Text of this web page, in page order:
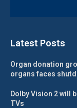
Latest Posts
Organ donation
organs faces
Dolby Vision 2 will
TVs